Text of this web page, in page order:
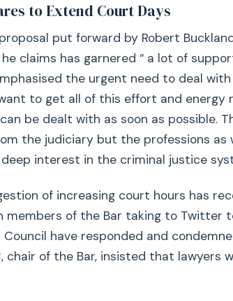
to Extend Court Days
put forward by Robert
claims has garnered “ a lot of
the urgent need to deal
want to get all of this effort and energy
be dealt with as soon as possible.
the judiciary but the professions as
interest in the criminal justice
of increasing court hours has
members of the Bar taking to Twitter
Council have responded and
chair of the Bar, insisted that lawyers